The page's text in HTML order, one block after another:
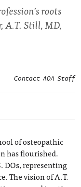
roots
A.T. Still, MD,
Contact AOA Staff
of osteopathic
has flourished.
DOs, representing
The vision of A.T.